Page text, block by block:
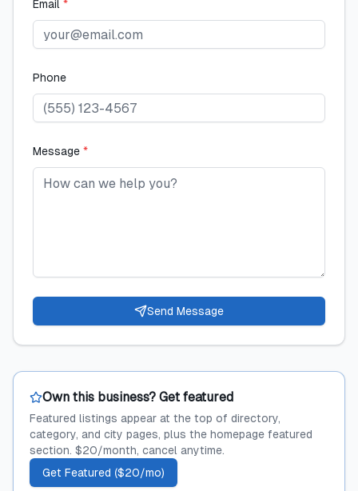
Email *
Phone
Message *
Send Message
Own this business? Get featured
Featured listings appear at the top of directory,
category, and city pages, plus the homepage featured
section. $20/month, cancel anytime.
Get Featured ($20/mo)